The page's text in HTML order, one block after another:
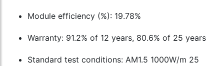
Module efficiency (%): 19.78%
Warranty: 91.2% of 12 years, 80.6% of 25 years
Standard test conditions: AM1.5 1000W/m 25